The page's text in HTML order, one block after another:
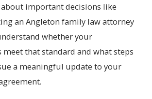
important decisions like
an Angleton family law attorney
whether your
meet that standard and what steps
a meaningful update to your